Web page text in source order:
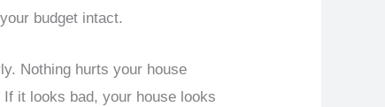
budget intact.
Nothing hurts your house
it looks bad, your house looks